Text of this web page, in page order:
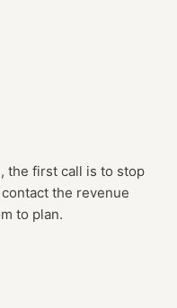
the first call is to stop
the revenue
to plan.